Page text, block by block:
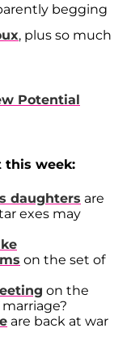
begging
, plus so much
Potential
this week:
daughters are
exes may
on the set of
on the
are back at war